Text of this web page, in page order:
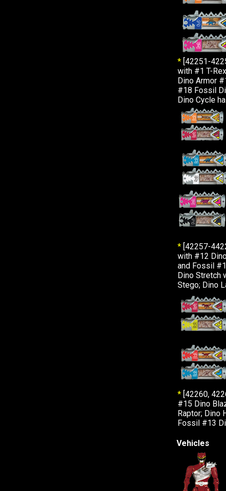
* [42251-
with #1 T-
Dino Armor
#18 Fossil
Dino Cycle
* [42257-
with #12
and Fossil
Dino Stretch
Stego; Dino
* [42260,
#15 Dino
Raptor; Dino
Fossil #13
Vehicles